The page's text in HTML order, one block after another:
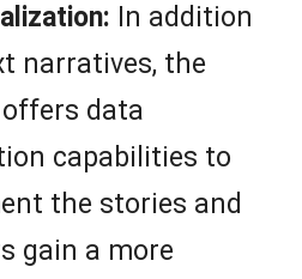
In addition
narratives, the
data
capabilities to
the stories and
gain a more